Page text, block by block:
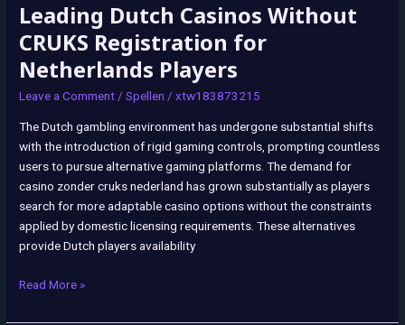
Leading Dutch Casinos Without
CRUKS Registration for
Netherlands Players
Leave a Comment /Spellen /xtw183873215
The Dutch gambling environment has undergone substantial shifts
with the introduction of rigid gaming controls, prompting countless
users to pursue alternative gaming platforms. The demand for
casino zonder cruks nederland has grown substantially as players
search for more adaptable casino options without the constraints
applied by domestic licensing requirements. These alternatives
provide Dutch players availability
Leading
Casinos
Without
CRUKS
for
Netherlands
Players
Read More »